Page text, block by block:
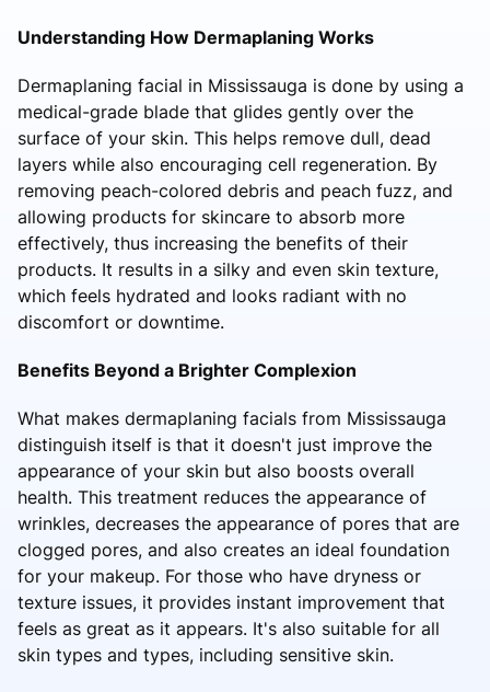
Understanding How Dermaplaning Works
Dermaplaning facial in Mississauga is done by using a
medical-grade blade that glides gently over the
surface of your skin. This helps remove dull, dead
layers while also encouraging cell regeneration. By
removing peach-colored debris and peach fuzz, and
allowing products for skincare to absorb more
effectively, thus increasing the benefits of their
products. It results in a silky and even skin texture,
which feels hydrated and looks radiant with no
discomfort or downtime.
Benefits Beyond a Brighter Complexion
What makes dermaplaning facials from Mississauga
distinguish itself is that it doesn't just improve the
appearance of your skin but also boosts overall
health. This treatment reduces the appearance of
wrinkles, decreases the appearance of pores that are
clogged pores, and also creates an ideal foundation
for your makeup. For those who have dryness or
texture issues, it provides instant improvement that
feels as great as it appears. It's also suitable for all
skin types and types, including sensitive skin.